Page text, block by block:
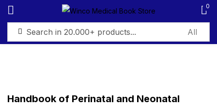
0
Handbook of Perinatal and Neonatal
Sign in